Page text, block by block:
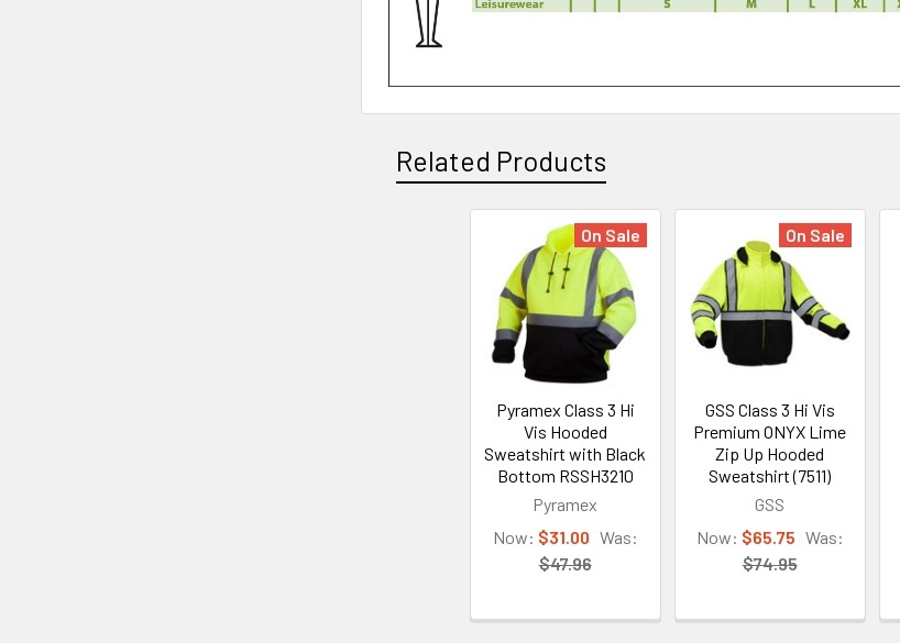
Related Products
On Sale
Pyramex Class 3 Hi
Vis Hooded
Sweatshirt with Black
Bottom RSSH3210
Pyramex
Now: $31.00 Was:
$47.96
On Sale
GSS Class 3 Hi Vis
Premium ONYX Lime
Zip Up Hooded
Sweatshirt (7511)
GSS
Now: $65.75 Was:
$74.95